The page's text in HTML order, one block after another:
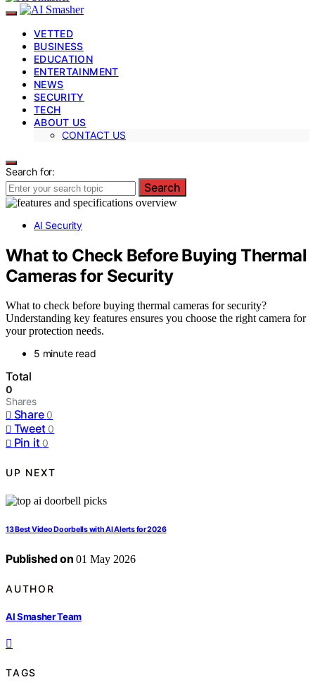
VETTED
BUSINESS
EDUCATION
ENTERTAINMENT
NEWS
SECURITY
TECH
ABOUT US
CONTACT US
Search for:
Search
AI Security
What to Check Before Buying Thermal
Cameras for Security
What to check before buying thermal cameras for security?
Understanding key features ensures you choose the right camera for
your protection needs.
5 minute read
Total
0
Shares
Share 0
Tweet 0
Pin it 0
UP NEXT
13 Best Video Doorbells with AI Alerts for 2026
Published on 01 May 2026
AUTHOR
AI Smasher Team
TAGS